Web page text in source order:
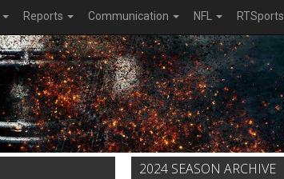
Reports Communication NFL RTSports
2024 SEASON ARCHIVE